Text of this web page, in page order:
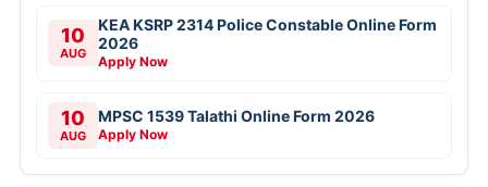
10
AUG
KEA KSRP 2314 Police Constable Online Form
2026
Apply Now
10
AUG
MPSC 1539 Talathi Online Form 2026
Apply Now